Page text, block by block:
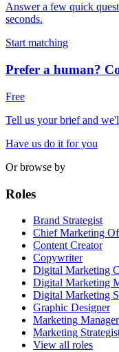
Answer a few quick
seconds.
Start matching
Prefer a human?
Free
Tell us your brief and
Have us do it for you
Or browse by
Roles
Brand Strategist
Chief Marketing
Content Creator
Copywriter
Digital Marketing
Digital Marketing
Digital Marketing
Graphic Designer
Marketing Manager
Marketing
View all roles